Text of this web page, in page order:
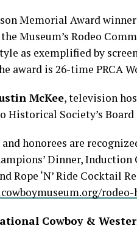
Memorial Award
Museum’s Rodeo
as exemplified by
award is 26-time PRCA
McKee, television
Historical Society’s
honorees are
Dinner,
Rope ‘N’ Ride Cocktail
Cowboy &